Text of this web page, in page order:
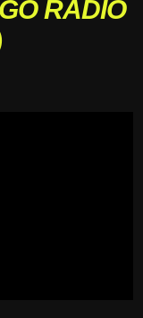
RADIO